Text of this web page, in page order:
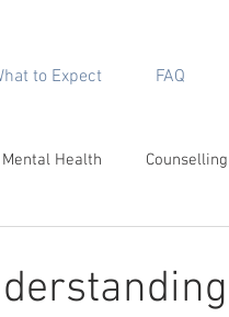
to Expect FAQ
Health Counselling